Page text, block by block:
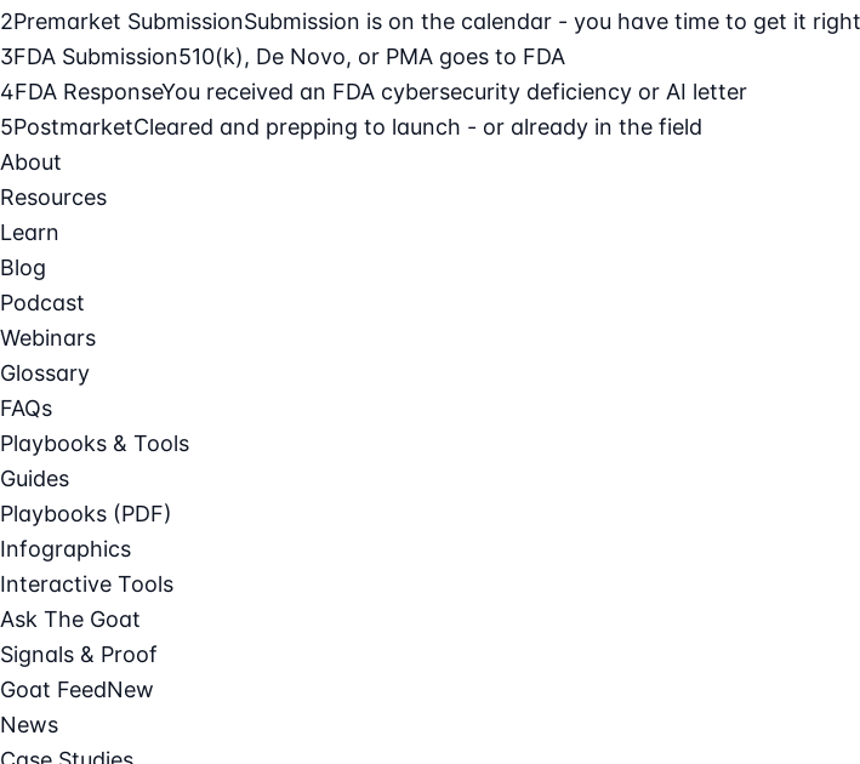
2Premarket SubmissionSubmission is on the calendar - you have time to get it right
3FDA Submission510(k), De Novo, or PMA goes to FDA
4FDA ResponseYou received an FDA cybersecurity deficiency or AI letter
5PostmarketCleared and prepping to launch - or already in the field
About
Resources
Learn
Blog
Podcast
Webinars
Glossary
FAQs
Playbooks & Tools
Guides
Playbooks (PDF)
Infographics
Interactive Tools
Ask The Goat
Signals & Proof
Goat FeedNew
News